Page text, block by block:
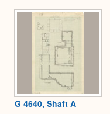
G 4640, Shaft A